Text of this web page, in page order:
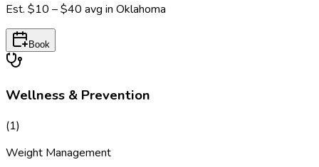
Est. $10 – $40 avg in Oklahoma
Book
Wellness & Prevention
(1)
Weight Management